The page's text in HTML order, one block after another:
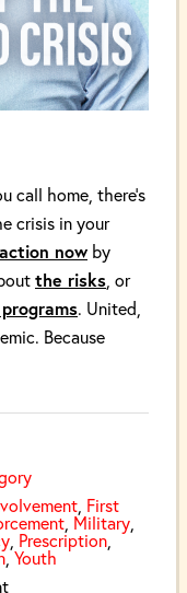
call home, there’s
crisis in your
now by
the risks , or
. United,
Because
, First
Military
Prescription
,Youth
on United We Are